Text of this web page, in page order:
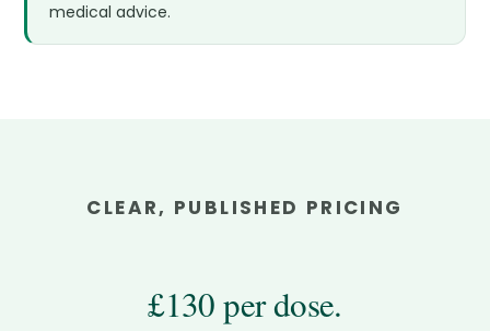
medical advice.
CLEAR, PUBLISHED PRICING
£130 per dose.